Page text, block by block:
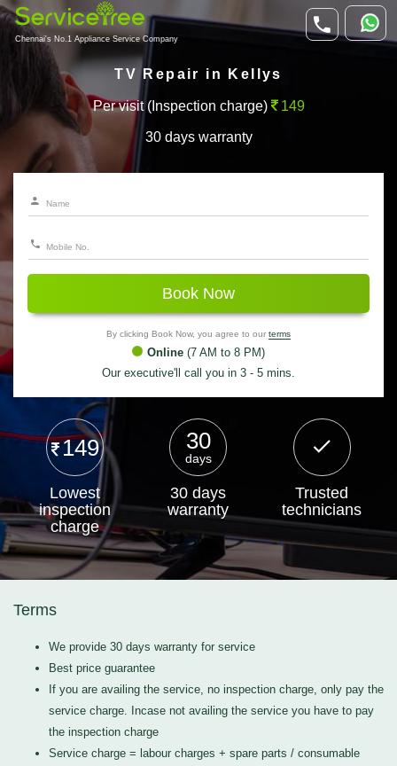
Chennai's No.1 Appliance Service Company
TV Repair in Kellys
Per visit (Inspection charge) 149
30 days warranty
Book Now
By clicking Book Now, you agree to our terms
Online (7 AM to 8 PM)
Our executive'll call you in 3 - 5 mins.
149
Lowest
inspection
charge
30
days
30 days
warranty
Trusted
technicians
Terms
We provide 30 days warranty for service
Best price guarantee
If you are availing the service, no inspection charge, only pay the
service charge. Incase not availing the service you have to pay
the inspection charge
Service charge = labour charges + spare parts / consumable